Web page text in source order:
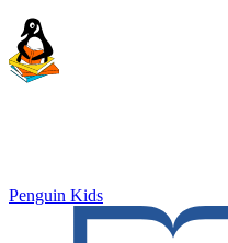
Penguin Kids